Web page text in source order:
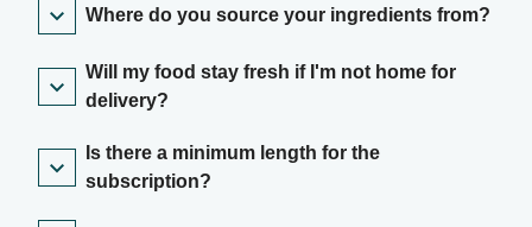
Where do you source your ingredients from?
Will my food stay fresh if I'm not home for
delivery?
Is there a minimum length for the
subscription?